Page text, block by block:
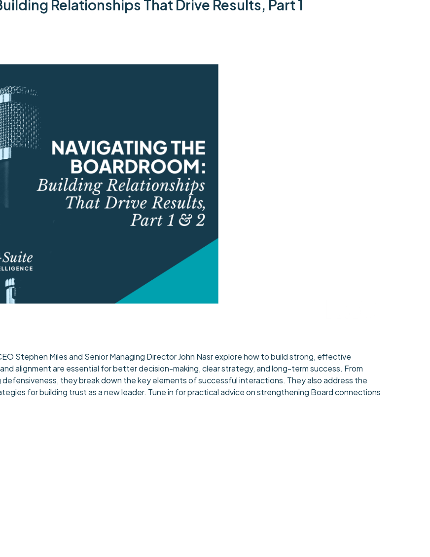
Relationships That Drive Results, Part 1
Stephen Miles and Senior Managing Director John Nasr explore how to build strong, effective
alignment are essential for better decision-making, clear strategy, and long-term success. From
they break down the key elements of successful interactions. They also address the
for building trust as a new leader. Tune in for practical advice on strengthening Board connections